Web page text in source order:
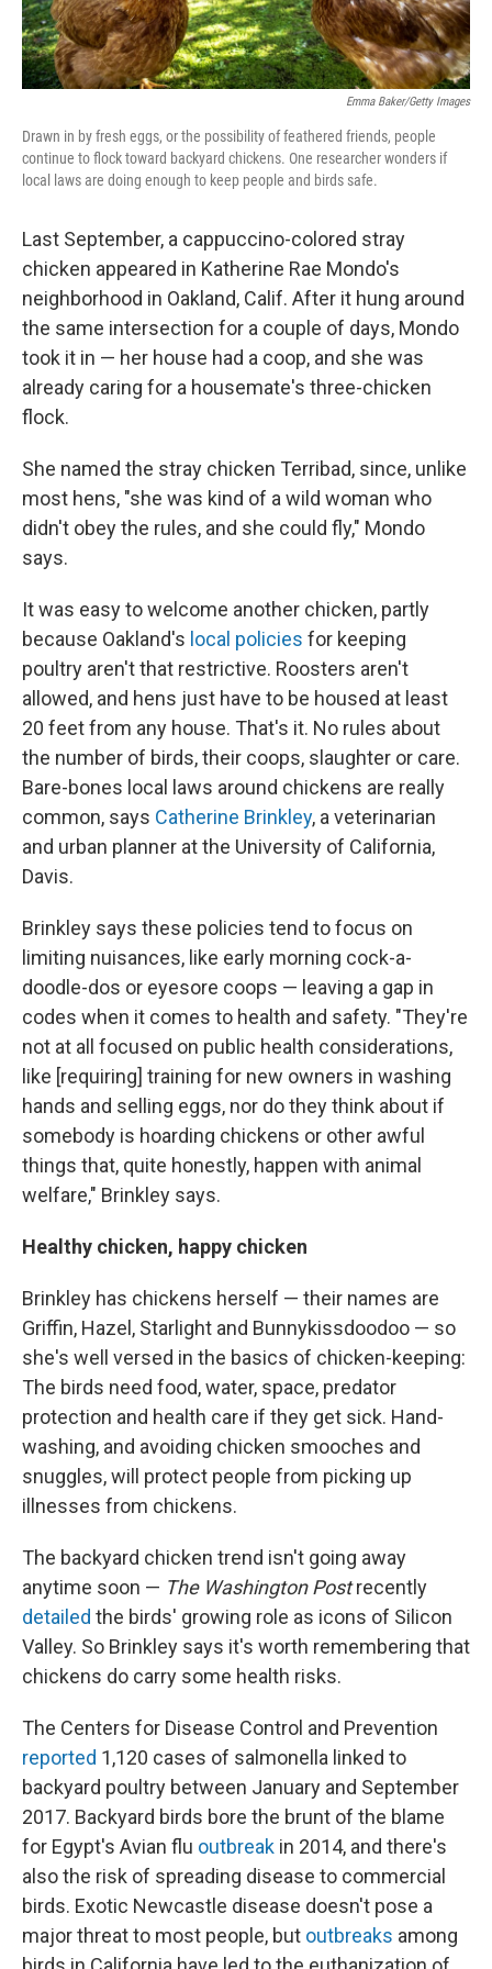
Emma Baker/Getty Images
Drawn in by fresh eggs, or the possibility of feathered friends, people
continue to flock toward backyard chickens. One researcher wonders if
local laws are doing enough to keep people and birds safe.
Last September, a cappuccino-colored stray
chicken appeared in Katherine Rae Mondo's
neighborhood in Oakland, Calif. After it hung around
the same intersection for a couple of days, Mondo
took it in — her house had a coop, and she was
already caring for a housemate's three-chicken
flock.
She named the stray chicken Terribad, since, unlike
most hens, "she was kind of a wild woman who
didn't obey the rules, and she could fly," Mondo
says.
It was easy to welcome another chicken, partly
because Oakland's local policies for keeping
poultry aren't that restrictive. Roosters aren't
allowed, and hens just have to be housed at least
20 feet from any house. That's it. No rules about
the number of birds, their coops, slaughter or care.
Bare-bones local laws around chickens are really
common, says Catherine Brinkley, a veterinarian
and urban planner at the University of California,
Davis.
Brinkley says these policies tend to focus on
limiting nuisances, like early morning cock-a-
doodle-dos or eyesore coops — leaving a gap in
codes when it comes to health and safety. "They're
not at all focused on public health considerations,
like [requiring] training for new owners in washing
hands and selling eggs, nor do they think about if
somebody is hoarding chickens or other awful
things that, quite honestly, happen with animal
welfare," Brinkley says.
Healthy chicken, happy chicken
Brinkley has chickens herself — their names are
Griffin, Hazel, Starlight and Bunnykissdoodoo — so
she's well versed in the basics of chicken-keeping:
The birds need food, water, space, predator
protection and health care if they get sick. Hand-
washing, and avoiding chicken smooches and
snuggles, will protect people from picking up
illnesses from chickens.
The backyard chicken trend isn't going away
anytime soon — The Washington Postrecently
detailed the birds' growing role as icons of Silicon
Valley. So Brinkley says it's worth remembering that
chickens do carry some health risks.
The Centers for Disease Control and Prevention
reported 1,120 cases of salmonella linked to
backyard poultry between January and September
2017. Backyard birds bore the brunt of the blame
for Egypt's Avian flu outbreak in 2014, and there's
also the risk of spreading disease to commercial
birds. Exotic Newcastle disease doesn't pose a
major threat to most people, but outbreaks among